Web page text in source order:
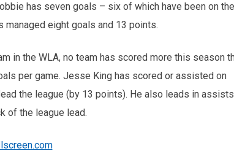
has seven goals – six of which have been on the
managed eight goals and 13 points.
in the WLA, no team has scored more this season
per game. Jesse King has scored or assisted on
the league (by 13 points). He also leads in assists
of the league lead.